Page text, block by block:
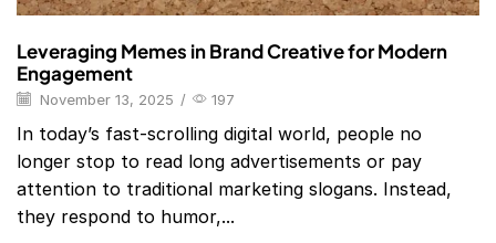
Leveraging Memes in Brand Creative for Modern
Engagement
November 13, 2025 / 197
In today’s fast-scrolling digital world, people no
longer stop to read long advertisements or pay
attention to traditional marketing slogans. Instead,
they respond to humor,...